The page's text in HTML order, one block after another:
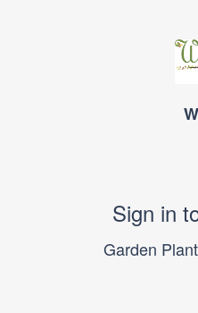
Sign in
Garden